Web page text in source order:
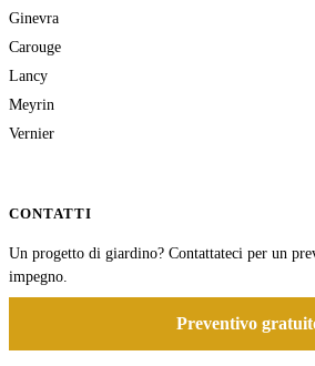
Ginevra
Carouge
Lancy
Meyrin
Vernier
CONTATTI
Un progetto di giardino? Contattateci per un
impegno.
Preventivo